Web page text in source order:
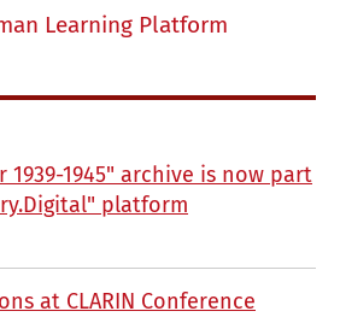
Learning Platform
1939-1945" archive is now part
platform
at CLARIN Conference